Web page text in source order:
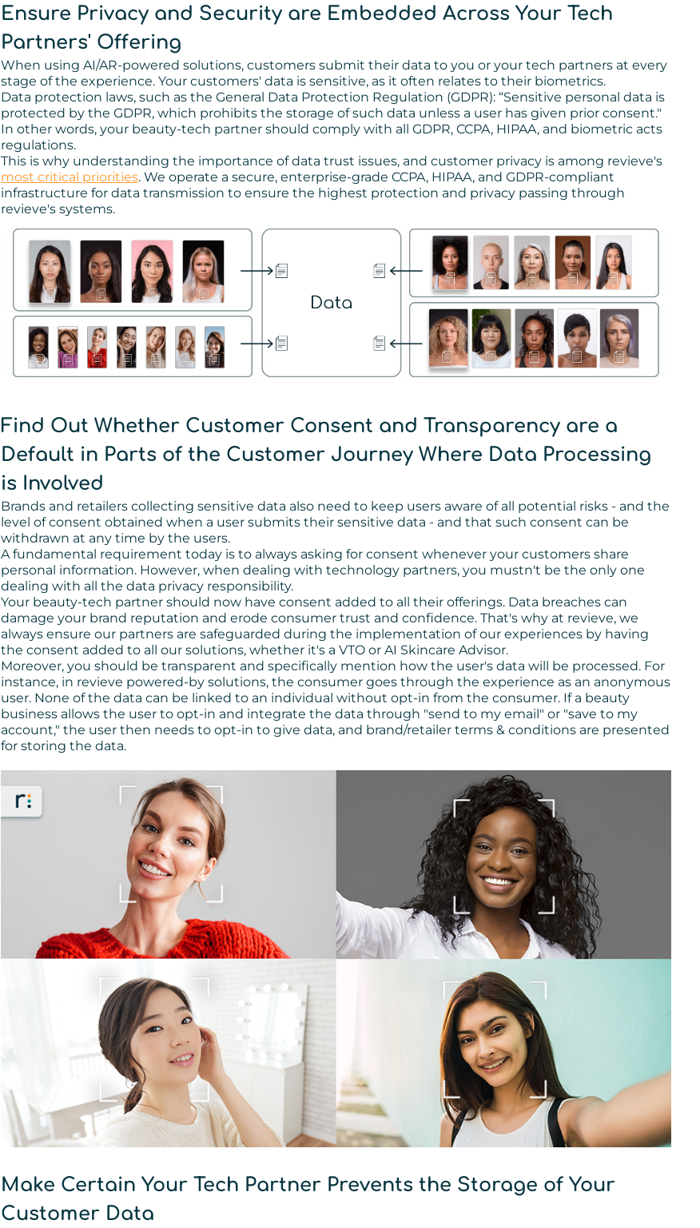
Ensure Privacy and Security are Embedded Across Your Tech
Partners' Offering
When using AI/AR-powered solutions, customers submit their data to you or your tech partners at every
stage of the experience. Your customers' data is sensitive, as it often relates to their biometrics.
Data protection laws, such as the General Data Protection Regulation (GDPR): “Sensitive personal data is
protected by the GDPR, which prohibits the storage of such data unless a user has given prior consent."
In other words, your beauty-tech partner should comply with all GDPR, CCPA, HIPAA, and biometric acts
regulations.
This is why understanding the importance of data trust issues, and customer privacy is among revieve's
most critical priorities. We operate a secure, enterprise-grade CCPA, HIPAA, and GDPR-compliant
infrastructure for data transmission to ensure the highest protection and privacy passing through
revieve's systems.
Find Out Whether Customer Consent and Transparency are a
Default in Parts of the Customer Journey Where Data Processing
is Involved
Brands and retailers collecting sensitive data also need to keep users aware of all potential risks - and the
level of consent obtained when a user submits their sensitive data - and that such consent can be
withdrawn at any time by the users.
A fundamental requirement today is to always asking for consent whenever your customers share
personal information. However, when dealing with technology partners, you mustn't be the only one
dealing with all the data privacy responsibility.
Your beauty-tech partner should now have consent added to all their offerings. Data breaches can
damage your brand reputation and erode consumer trust and confidence. That's why at revieve, we
always ensure our partners are safeguarded during the implementation of our experiences by having
the consent added to all our solutions, whether it's a VTO or AI Skincare Advisor.
Moreover, you should be transparent and specifically mention how the user's data will be processed. For
instance, in revieve powered-by solutions, the consumer goes through the experience as an anonymous
user. None of the data can be linked to an individual without opt-in from the consumer. If a beauty
business allows the user to opt-in and integrate the data through "send to my email" or "save to my
account," the user then needs to opt-in to give data, and brand/retailer terms & conditions are presented
for storing the data.
Make Certain Your Tech Partner Prevents the Storage of Your
Customer Data